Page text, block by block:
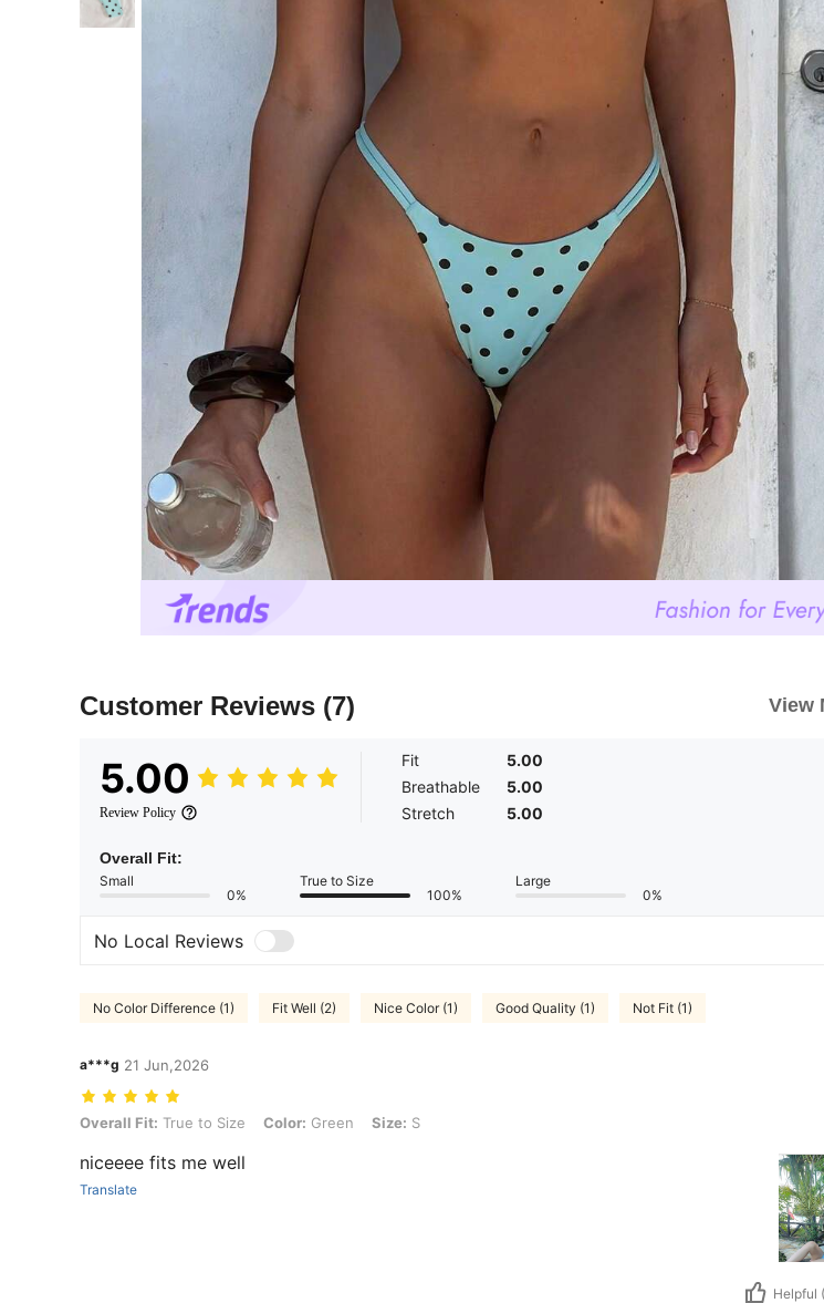
Customer Reviews (7) View
5.00
Review Policy
Fit
5.00
Breathable
5.00
Stretch
5.00
Overall Fit:
Small
0%
True to Size
100%
Large
0%
No Local Reviews
No Color Difference (1) Fit Well (2) Nice Color (1) Good Quality (1) Not Fit (1)
a***g 21 Jun,2026
Overall Fit: True to Size, Color: Green, Size: S
Overall Fit: True to Size Color: Green Size: S
niceeee fits me well
Translate
Helpful